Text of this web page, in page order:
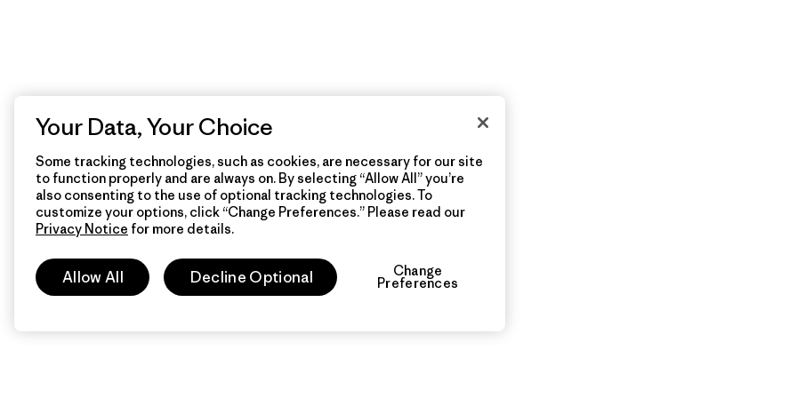
Your Data, Your Choice
Some tracking technologies, such as cookies, are necessary for our site
to function properly and are always on. By selecting “Allow All” you’re
also consenting to the use of optional tracking technologies. To
customize your options, click “Change Preferences.” Please read our
Privacy Notice for more details.
Allow All Decline Optional Change
Preferences